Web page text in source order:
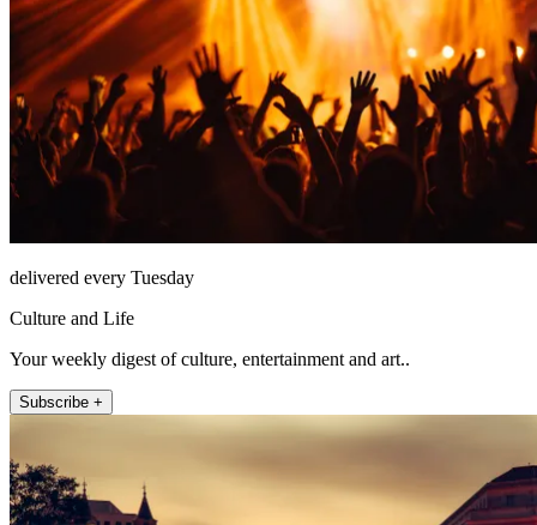
delivered every Tuesday
Culture and Life
Your weekly digest of culture, entertainment and art..
Subscribe +